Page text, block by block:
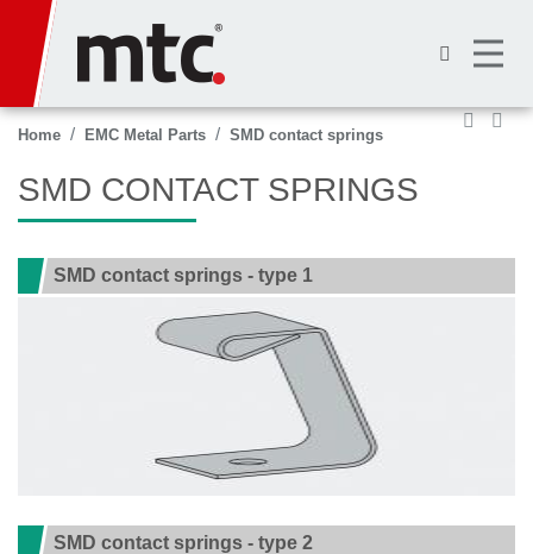
Home EMC Metal Parts SMD contact springs
SMD CONTACT SPRINGS
SMD contact springs - type 1
SMD contact springs - type 2